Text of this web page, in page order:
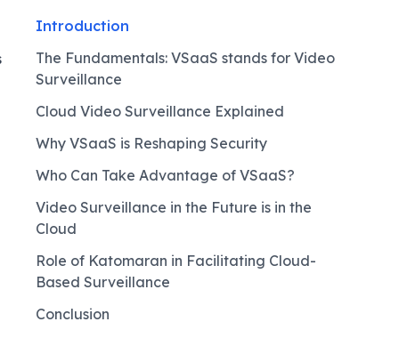
Introduction
The Fundamentals: VSaaS stands for Video
Surveillance
Cloud Video Surveillance Explained
Why VSaaS is Reshaping Security
Who Can Take Advantage of VSaaS?
Video Surveillance in the Future is in the
Cloud
Role of Katomaran in Facilitating Cloud-
Based Surveillance
Conclusion